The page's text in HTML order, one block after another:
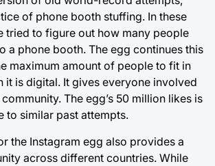
of phone booth stuffing. In these
tried to figure out how many people
a phone booth. The egg continues this
maximum amount of people to fit in
it is digital. It gives everyone involved
The egg’s 50 million likes is
to similar past attempts.
the Instagram egg also provides a
across different countries. While